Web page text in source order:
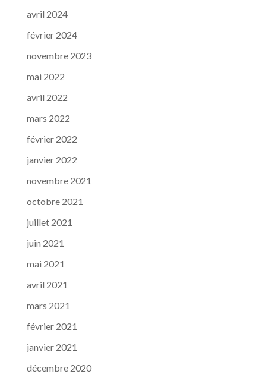
avril 2024
février 2024
novembre 2023
mai 2022
avril 2022
mars 2022
février 2022
janvier 2022
novembre 2021
octobre 2021
juillet 2021
juin 2021
mai 2021
avril 2021
mars 2021
février 2021
janvier 2021
décembre 2020